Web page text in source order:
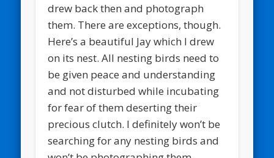
drew back then and photograph
them. There are exceptions, though.
Here’s a beautiful Jay which I drew
on its nest. All nesting birds need to
be given peace and understanding
and not disturbed while incubating
for fear of them deserting their
precious clutch. I definitely won’t be
searching for any nesting birds and